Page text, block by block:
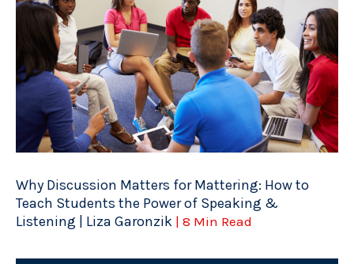
Why Discussion Matters for Mattering: How to
Teach Students the Power of Speaking &
Listening | Liza Garonzik | 8 Min Read